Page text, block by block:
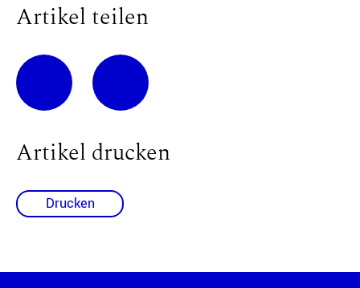
Artikel teilen
Artikel drucken
Drucken